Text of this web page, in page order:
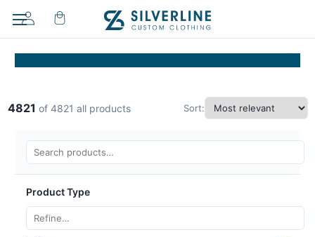
4821 of 4821 all products Sort:
Product Type